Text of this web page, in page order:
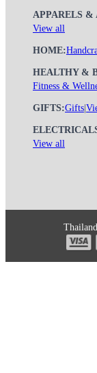
APPARELS &
View all
HOME:
HEALTHY &
Fitness &
GIFTS:Gifts
View all